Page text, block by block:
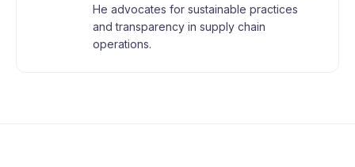
He advocates for sustainable practices
and transparency in supply chain
operations.